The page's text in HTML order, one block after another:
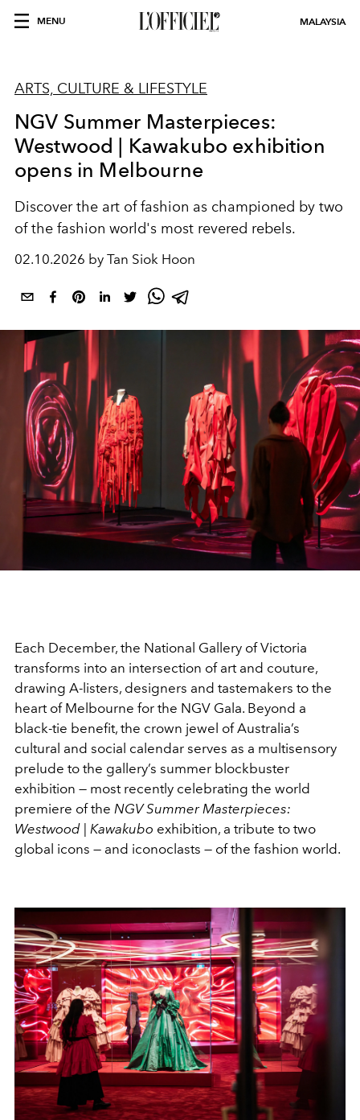
MENU MALAYSIA
ARTS, CULTURE & LIFESTYLE
NGV Summer Masterpieces:
Westwood | Kawakubo exhibition
opens in Melbourne
Discover the art of fashion as championed by two
of the fashion world's most revered rebels.
02.10.2026 by Tan Siok Hoon
Each December, the National Gallery of Victoria
transforms into an intersection of art and couture,
drawing A-listers, designers and tastemakers to the
heart of Melbourne for the NGV Gala. Beyond a
black-tie benefit, the crown jewel of Australia’s
cultural and social calendar serves as a multisensory
prelude to the gallery’s summer blockbuster
exhibition — most recently celebrating the world
premiere of the NGV Summer Masterpieces:
Westwood | Kawakubo exhibition, a tribute to two
global icons — and iconoclasts — of the fashion world.